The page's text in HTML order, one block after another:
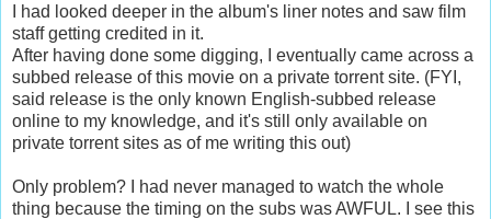
I had looked deeper in the album's liner notes and saw film
staff getting credited in it.
After having done some digging, I eventually came across a
subbed release of this movie on a private torrent site. (FYI,
said release is the only known English-subbed release
online to my knowledge, and it's still only available on
private torrent sites as of me writing this out)
Only problem? I had never managed to watch the whole
thing because the timing on the subs was AWFUL. I see this